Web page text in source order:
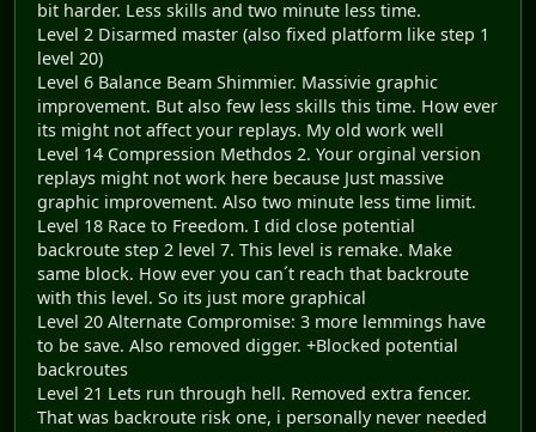
bit harder. Less skills and two minute less time.
Level 2 Disarmed master (also fixed platform like step 1
level 20)
Level 6 Balance Beam Shimmier. Massivie graphic
improvement. But also few less skills this time. How ever
its might not affect your replays. My old work well
Level 14 Compression Methdos 2. Your orginal version
replays might not work here because Just massive
graphic improvement. Also two minute less time limit.
Level 18 Race to Freedom. I did close potential
backroute step 2 level 7. This level is remake. Make
same block. How ever you can´t reach that backroute
with this level. So its just more graphical
Level 20 Alternate Compromise: 3 more lemmings have
to be save. Also removed digger. +Blocked potential
backroutes
Level 21 Lets run through hell. Removed extra fencer.
That was backroute risk one, i personally never needed